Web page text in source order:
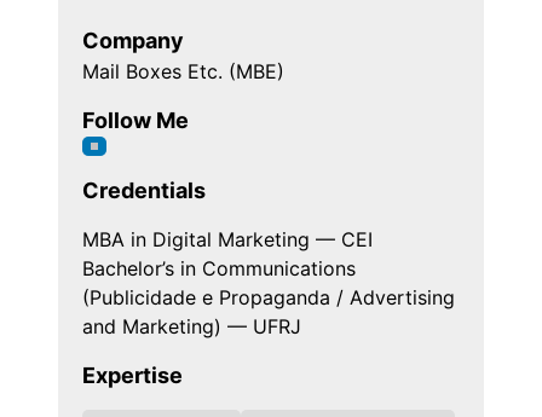
Company
Mail Boxes Etc. (MBE)
Follow Me
Credentials
MBA in Digital Marketing — CEI
Bachelor’s in Communications
(Publicidade e Propaganda / Advertising
and Marketing) — UFRJ
Expertise